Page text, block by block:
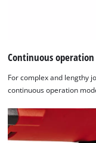
Continuous
For complex and lengthy
continuous operation